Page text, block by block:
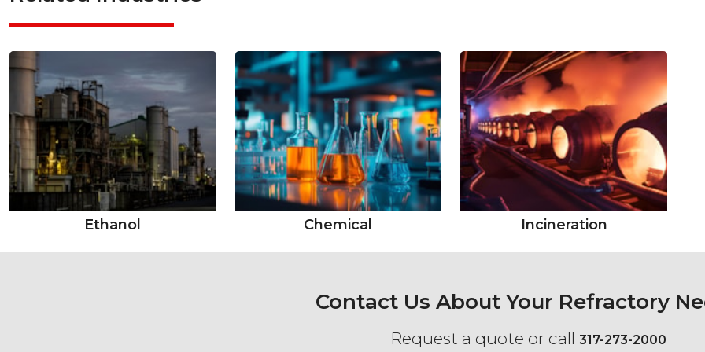
Ethanol Chemical Incineration
Contact Us About Your Refractory
Request a quote or call317-273-2000